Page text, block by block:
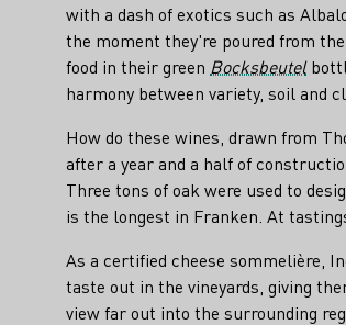
with a dash of exotics such as
the moment they're poured from
food in their green Bocksbeutel
harmony between variety, soil and
How do these wines, drawn from
after a year and a half of
Three tons of oak were used to
is the longest in Franken. At
As a certified cheese sommelière,
taste out in the vineyards, giving
view far out into the surrounding